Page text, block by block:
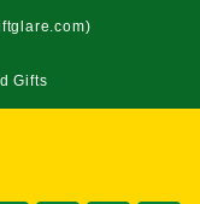
Gifts